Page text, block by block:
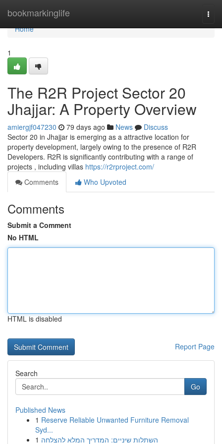
bookmarkinglife
Home
Home
1
The R2R Project Sector 20
Jhajjar: A Property Overview
amiergjf047230 79 days ago News
Discuss
Sector 20 in Jhajjar is emerging as a attractive location for
property development, largely owing to the presence of R2R
Developers. R2R is significantly contributing with a range of
projects , including villas https://r2rproject.com/
Comments
Who Upvoted
Comments
Submit a Comment
No HTML
HTML is disabled
Report Page
Search
Go
Published News
1 Reserve Reliable Unwanted Furniture Removal
Syd...
1 השתלות שיניים: המדריך המלא להצלחה